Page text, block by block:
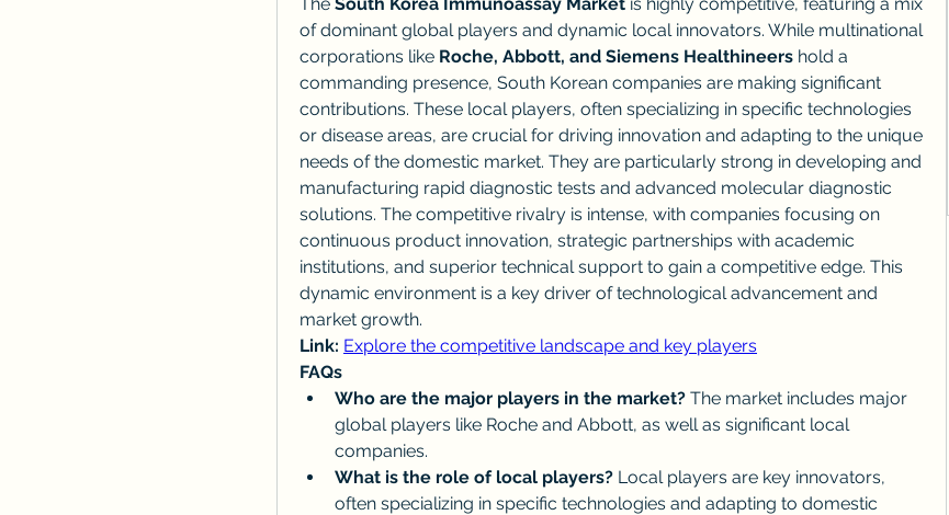
of dominant global players and dynamic local innovators. While multinational
corporations like Roche, Abbott, and Siemens Healthineers hold a
commanding presence, South Korean companies are making significant
contributions. These local players, often specializing in specific technologies
or disease areas, are crucial for driving innovation and adapting to the unique
needs of the domestic market. They are particularly strong in developing and
manufacturing rapid diagnostic tests and advanced molecular diagnostic
solutions. The competitive rivalry is intense, with companies focusing on
continuous product innovation, strategic partnerships with academic
institutions, and superior technical support to gain a competitive edge. This
dynamic environment is a key driver of technological advancement and
market growth.
Link: Explore the competitive landscape and key players
FAQs
Who are the major players in the market? The market includes major
global players like Roche and Abbott, as well as significant local
companies.
What is the role of local players? Local players are key innovators,
often specializing in specific technologies and adapting to domestic